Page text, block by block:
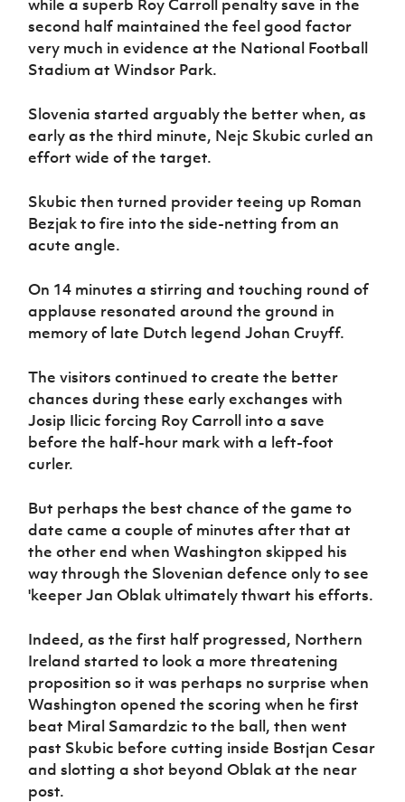
Sport
Programme
Women’s Euro
while a superb Roy Carroll penalty save in the
second half maintained the feel good factor
very much in evidence at the National Football
Stadium at Windsor Park.
Slovenia started arguably the better when, as
early as the third minute, Nejc Skubic curled an
effort wide of the target.
Skubic then turned provider teeing up Roman
Bezjak to fire into the side-netting from an
acute angle.
On 14 minutes a stirring and touching round of
applause resonated around the ground in
memory of late Dutch legend Johan Cruyff.
The visitors continued to create the better
chances during these early exchanges with
Josip Ilicic forcing Roy Carroll into a save
before the half-hour mark with a left-foot
curler.
But perhaps the best chance of the game to
date came a couple of minutes after that at
the other end when Washington skipped his
way through the Slovenian defence only to see
'keeper Jan Oblak ultimately thwart his efforts.
Indeed, as the first half progressed, Northern
Ireland started to look a more threatening
proposition so it was perhaps no surprise when
Washington opened the scoring when he first
beat Miral Samardzic to the ball, then went
past Skubic before cutting inside Bostjan Cesar
and slotting a shot beyond Oblak at the near
post.